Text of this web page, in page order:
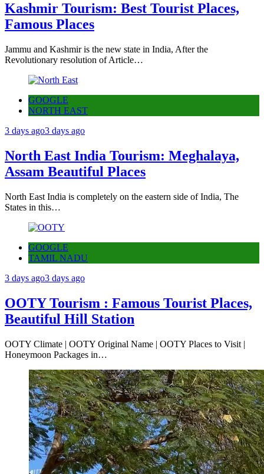
Kashmir Tourism: Best Tourist Places,
Famous Places
Jammu and Kashmir is the new state in India, After the
Revolutionary resolution of Article…
GOOGLE
NORTH EAST
3 days ago3 days ago
North East India Tourism: Meghalaya,
Assam Beautiful Places
North East India is completely on the eastern side of India, The
States in this…
GOOGLE
TAMIL NADU
3 days ago3 days ago
OOTY Tourism : Famous Tourist Places,
Beautiful Hill Station
OOTY Climate | OOTY Original Name | OOTY Places to Visit |
Honeymoon Packages in…